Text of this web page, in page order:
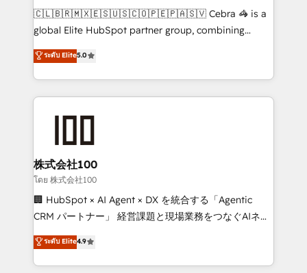
your day-to-day business, you will start to see
results fast. This creates space for growth! Want to
meeting!
🇨🇱🇧🇷🇲🇽🇪🇸🇺🇸🇨🇴🇵🇪🇵🇦🇸🇻 Cebra 🦓 is a
global Elite HubSpot partner group, combining
technology, marketing and media expertise across
Latin America and Southern Europe, with teams
across 9 countries. Born in Chile, we combine local
insight with international reach to help businesses
solutions that integrate CRM, AI automation, inbound
and loop marketing, content, and digital creativity.
Our multicultural team works in Spanish, Portuguese,
and English to design scalable strategies that drive
measurable growth. 🌎 Highlights: • 10+ years as a
Migration Excellence. • Top 3 Partner of the Year
LATAM 2022, 2023, 2024, 2025. • Partner of the Year
ระดับ Elite5.0
株式会社100
โดย 株式会社100
🏢 HubSpot × AI Agent × DX を統合する「Agentic
CRM パートナー」 経営課題と現場業務をつなぐAIネイ
ティブ・エージェンシーとして、HubSpot Eliteの実装
力で顧客フロント業務を再設計します。 💡 100inc は何
をする会社か？ HubSpotを共通基盤に、AIエージェン
ระดับ Elite4.9